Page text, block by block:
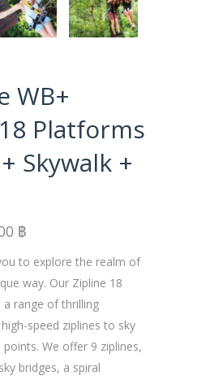
WB+
Platforms
Skywalk +
฿
to explore the realm of
way. Our Zipline 18
range of thrilling
speed ziplines to sky
points. We offer 9 ziplines,
bridges, a spiral